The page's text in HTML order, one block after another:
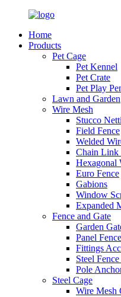
Home
Products
Pet Cage
Pet Kennel
Pet Crate
Pet Play
Lawn and Garden
Wire Mesh
Stucco
Field Fence
Welded
Chain Link
Hexagonal
Euro Fence
Gabions
Window
Expanded
Fence and Gate
Garden
Panel Fence
Fittings
Steel
Pole
Steel Cage
Wire Mesh